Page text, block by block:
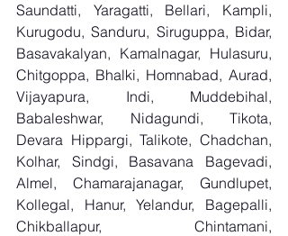
Saundatti, Yaragatti, Bellari, Kampli,
Kurugodu, Sanduru, Siruguppa, Bidar,
Basavakalyan, Kamalnagar, Hulasuru,
Chitgoppa, Bhalki, Homnabad, Aurad,
Vijayapura, Indi, Muddebihal,
Babaleshwar, Nidagundi, Tikota,
Devara Hippargi, Talikote, Chadchan,
Kolhar, Sindgi, Basavana Bagevadi,
Almel, Chamarajanagar, Gundlupet,
Kollegal, Hanur, Yelandur, Bagepalli,
Chikballapur, Chintamani,